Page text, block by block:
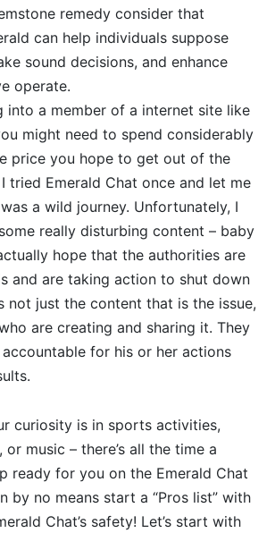
remedy consider that
can help individuals suppose
sound decisions, and enhance
operate.
into a member of a internet site like
might need to spend considerably
price you hope to get out of the
tried Emerald Chat once and let me
a wild journey. Unfortunately, I
really disturbing content – baby
hope that the authorities are
and are taking action to shut down
not just the content that is the issue,
are creating and sharing it. They
for his or her actions
curiosity is in sports activities,
music – there’s all the time a
ready for you on the Emerald Chat
by no means start a “Pros list” with
Chat’s safety! Let’s start with